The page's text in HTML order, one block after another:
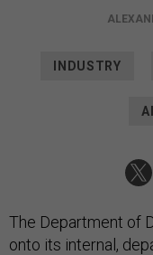
INDUSTRY
The Department of
onto its internal,